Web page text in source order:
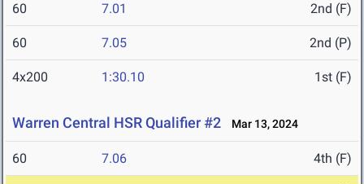
60 7.01 2nd (F)
60 7.05 2nd (P)
4x200 1:30.10 1st (F)
Warren Central HSR Qualifier #2 Mar 13, 2024
60 7.06 4th (F)